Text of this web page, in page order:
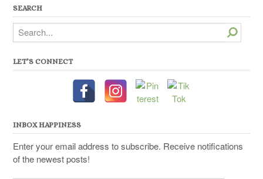
SEARCH
Search
LET’S CONNECT
INBOX HAPPINESS
Enter your email address to subscribe. Receive notifications
of the newest posts!